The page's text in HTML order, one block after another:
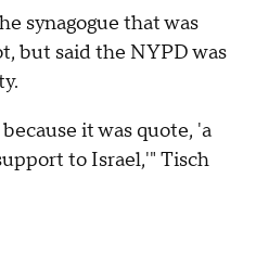
synagogue that was
but said the NYPD was
it was quote, 'a
to Israel,'" Tisch